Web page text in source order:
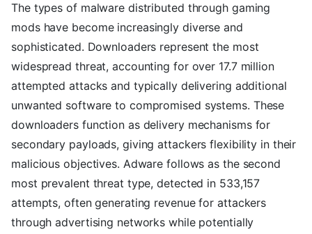
The types of malware distributed through gaming
mods have become increasingly diverse and
sophisticated. Downloaders represent the most
widespread threat, accounting for over 17.7 million
attempted attacks and typically delivering additional
unwanted software to compromised systems. These
downloaders function as delivery mechanisms for
secondary payloads, giving attackers flexibility in their
malicious objectives. Adware follows as the second
most prevalent threat type, detected in 533,157
attempts, often generating revenue for attackers
through advertising networks while potentially